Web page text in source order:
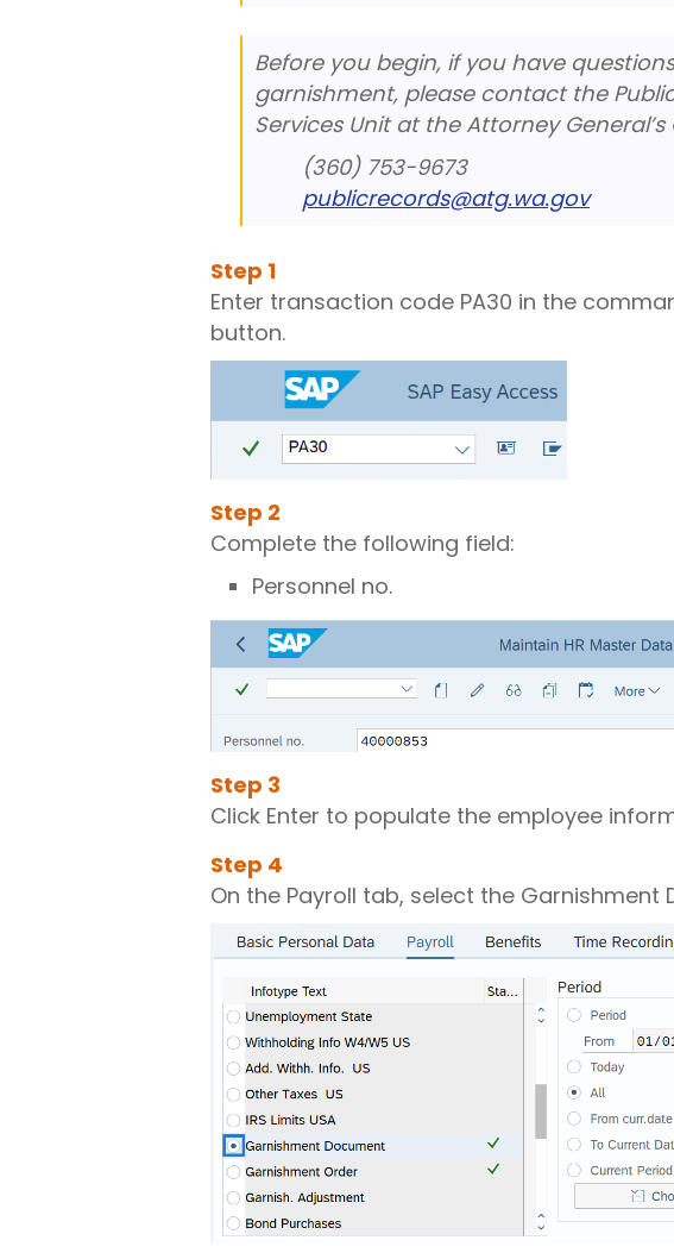
Before you begin, if you have
garnishment, please contact the
Services Unit at the Attorney General’s
(360) 753-9673
publicrecords@atg.wa.gov
Step 1
Enter transaction code PA30 in the
button.
Step 2
Complete the following field:
Personnel no.
Step 3
Click Enter to populate the employee
Step 4
On the Payroll tab, select the